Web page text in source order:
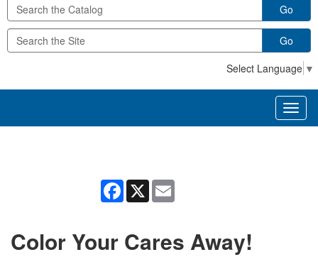
Go
Go
Select Language ▼
Facebook
X
Color Your Cares Away!